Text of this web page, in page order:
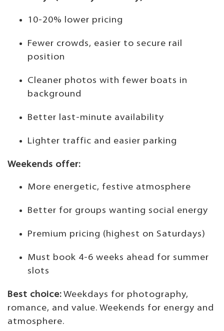
10-20% lower pricing
Fewer crowds, easier to secure rail
position
Cleaner photos with fewer boats in
background
Better last-minute availability
Lighter traffic and easier parking
Weekends offer:
More energetic, festive atmosphere
Better for groups wanting social energy
Premium pricing (highest on Saturdays)
Must book 4-6 weeks ahead for summer
slots
Best choice: Weekdays for photography,
romance, and value. Weekends for energy and
atmosphere.